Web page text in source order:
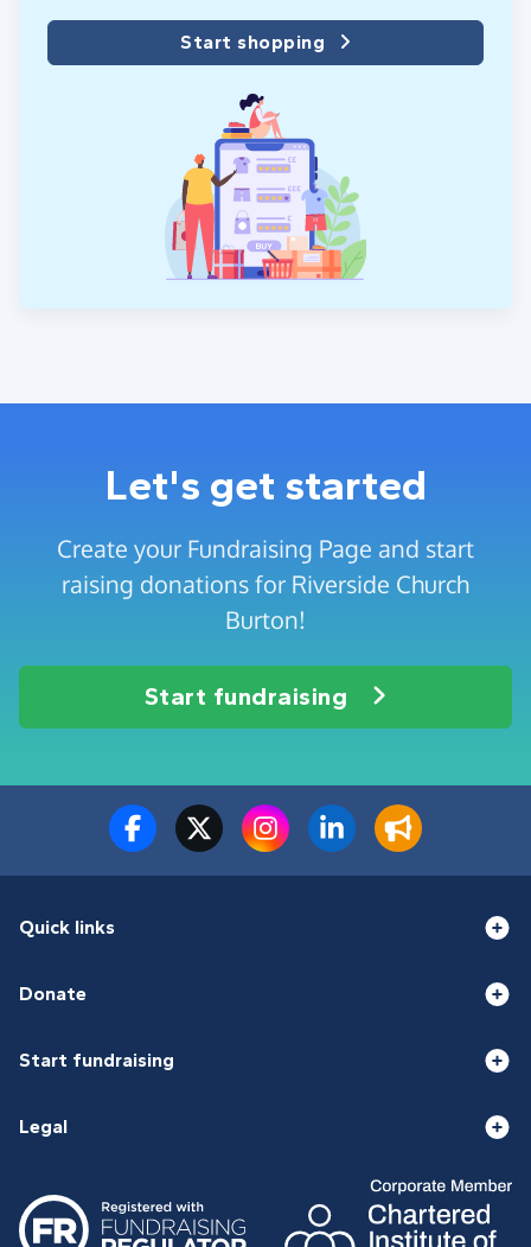
Start shopping
Let's get started
Create your Fundraising Page and start
raising donations for Riverside Church
Burton!
Start fundraising
Quick links
Donate
Start fundraising
Legal